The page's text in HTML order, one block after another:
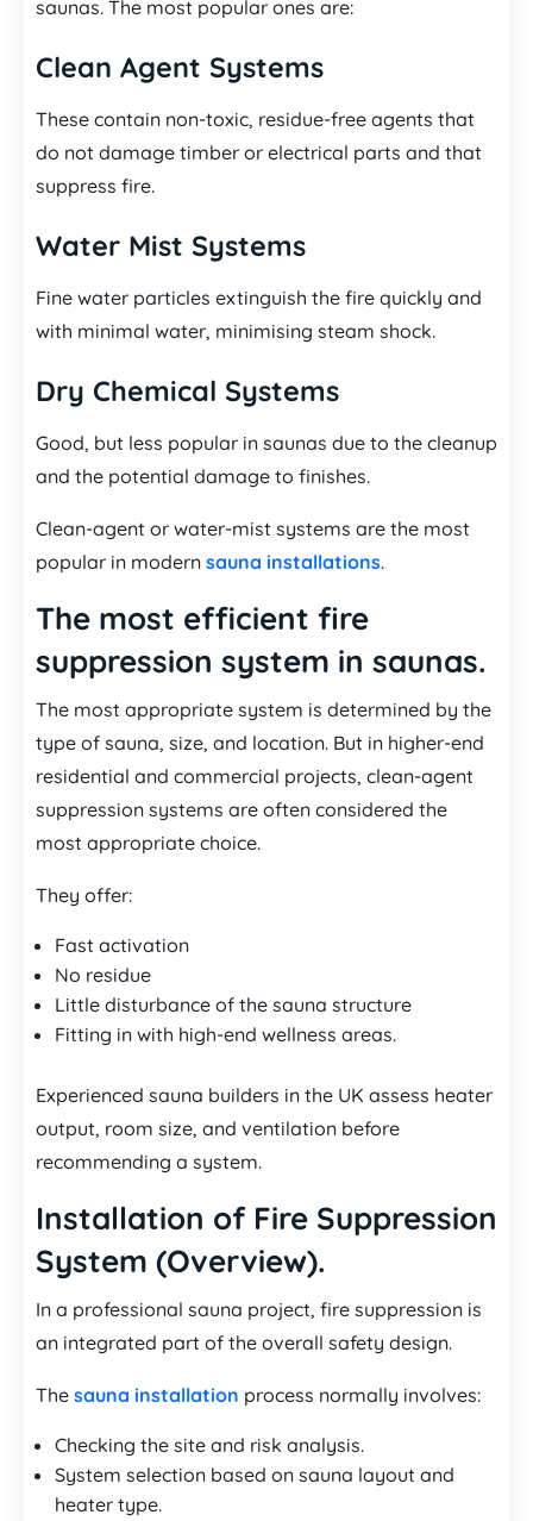
saunas. The most popular ones are:
Clean Agent Systems
These contain non-toxic, residue-free agents that
do not damage timber or electrical parts and that
suppress fire.
Water Mist Systems
Fine water particles extinguish the fire quickly and
with minimal water, minimising steam shock.
Dry Chemical Systems
Good, but less popular in saunas due to the cleanup
and the potential damage to finishes.
Clean-agent or water-mist systems are the most
popular in modern sauna installations.
The most efficient fire
suppression system in saunas.
The most appropriate system is determined by the
type of sauna, size, and location. But in higher-end
residential and commercial projects, clean-agent
suppression systems are often considered the
most appropriate choice.
They offer:
Fast activation
No residue
Little disturbance of the sauna structure
Fitting in with high-end wellness areas.
Experienced sauna builders in the UK assess heater
output, room size, and ventilation before
recommending a system.
Installation of Fire Suppression
System (Overview).
In a professional sauna project, fire suppression is
an integrated part of the overall safety design.
The sauna installation process normally involves:
Checking the site and risk analysis.
System selection based on sauna layout and
heater type.